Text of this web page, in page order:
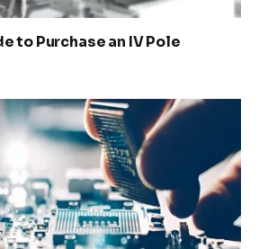
to Purchase an IV Pole